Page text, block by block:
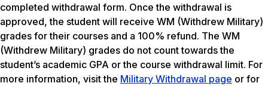
completed withdrawal form. Once the withdrawal is
approved, the student will receive WM (Withdrew Military)
grades for their courses and a 100% refund. The WM
(Withdrew Military) grades do not count towards the
student’s academic GPA or the course withdrawal limit. For
more information, visit the Military Withdrawal page or for